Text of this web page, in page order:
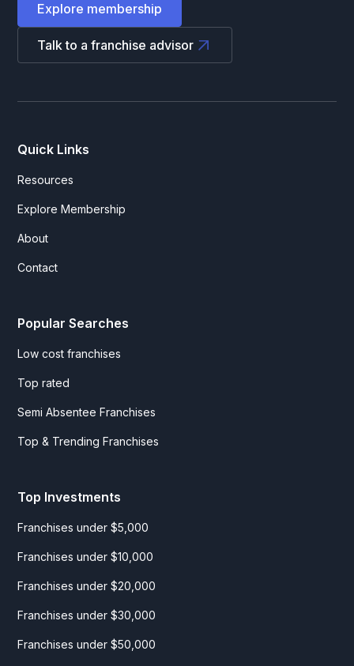
Explore membership
Talk to a franchise advisor
Quick Links
Resources
Explore Membership
About
Contact
Popular Searches
Low cost franchises
Top rated
Semi Absentee Franchises
Top & Trending Franchises
Top Investments
Franchises under $5,000
Franchises under $10,000
Franchises under $20,000
Franchises under $30,000
Franchises under $50,000